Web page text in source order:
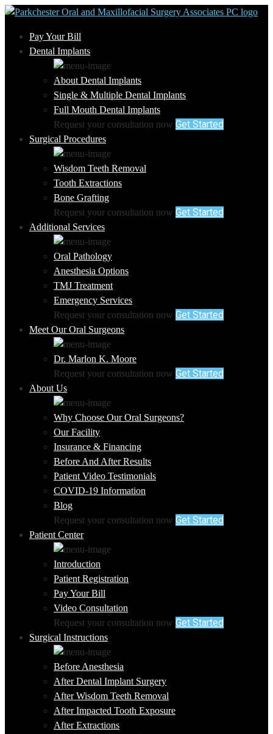
Pay Your Bill
Dental Implants
About Dental Implants
Single & Multiple Dental Implants
Full Mouth Dental Implants
Request your consultation now Get Started
Surgical Procedures
Wisdom Teeth Removal
Tooth Extractions
Bone Grafting
Request your consultation now Get Started
Additional Services
Oral Pathology
Anesthesia Options
TMJ Treatment
Emergency Services
Request your consultation now Get Started
Meet Our Oral Surgeons
Dr. Marlon K. Moore
Request your consultation now Get Started
About Us
Why Choose Our Oral Surgeons?
Our Facility
Insurance & Financing
Before And After Results
Patient Video Testimonials
COVID-19 Information
Blog
Request your consultation now Get Started
Patient Center
Introduction
Patient Registration
Pay Your Bill
Video Consultation
Request your consultation now Get Started
Surgical Instructions
Before Anesthesia
After Dental Implant Surgery
After Wisdom Teeth Removal
After Impacted Tooth Exposure
After Extractions